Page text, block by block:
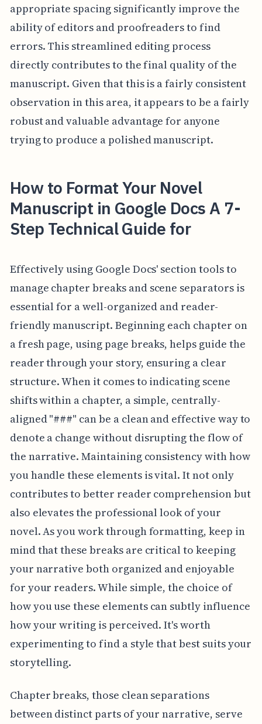
appropriate spacing significantly improve the
ability of editors and proofreaders to find
errors. This streamlined editing process
directly contributes to the final quality of the
manuscript. Given that this is a fairly consistent
observation in this area, it appears to be a fairly
robust and valuable advantage for anyone
trying to produce a polished manuscript.
How to Format Your Novel
Manuscript in Google Docs A 7-
Step Technical Guide for
Effectively using Google Docs' section tools to
manage chapter breaks and scene separators is
essential for a well-organized and reader-
friendly manuscript. Beginning each chapter on
a fresh page, using page breaks, helps guide the
reader through your story, ensuring a clear
structure. When it comes to indicating scene
shifts within a chapter, a simple, centrally-
aligned "###" can be a clean and effective way to
denote a change without disrupting the flow of
the narrative. Maintaining consistency with how
you handle these elements is vital. It not only
contributes to better reader comprehension but
also elevates the professional look of your
novel. As you work through formatting, keep in
mind that these breaks are critical to keeping
your narrative both organized and enjoyable
for your readers. While simple, the choice of
how you use these elements can subtly influence
how your writing is perceived. It's worth
experimenting to find a style that best suits your
storytelling.
Chapter breaks, those clean separations
between distinct parts of your narrative, serve